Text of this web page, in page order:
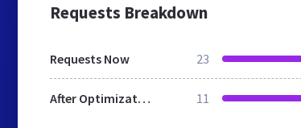
Requests Breakdown
Requests Now 23
After Optimization 11